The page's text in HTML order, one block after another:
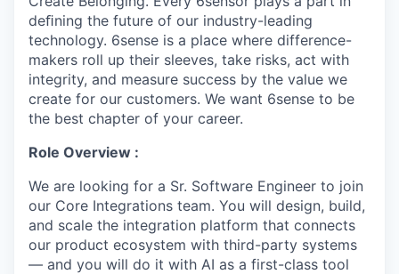
deﬁning the future of our industry-leading
technology. 6sense is a place where difference-
makers roll up their sleeves, take risks, act with
integrity, and measure success by the value we
create for our customers. We want 6sense to be
the best chapter of your career.
Role Overview :
We are looking for a Sr. Software Engineer to join
our Core Integrations team. You will design, build,
and scale the integration platform that connects
our product ecosystem with third-party systems
— and you will do it with AI as a first-class tool